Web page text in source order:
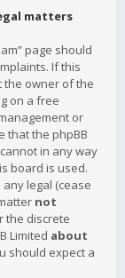
matters
page should
If this
the owner of the
on a free
or
that the phpBB
in any way
board is used.
legal (cease
not
the discrete
Limited about
should expect a